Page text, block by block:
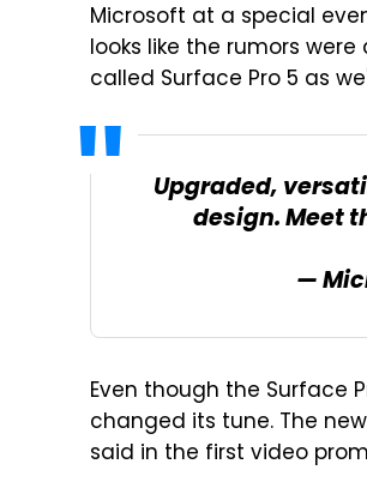
Microsoft at a special
looks like the rumors
called Surface Pro 5 as
Upgraded,
design. Meet
—
Even though the Surface
changed its tune. The
said in the first video